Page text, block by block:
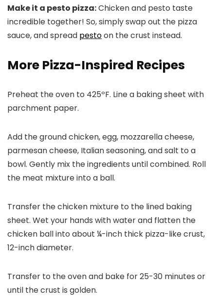
Make it a pesto pizza:Chicken and pesto taste
incredible together! So, simply swap out the pizza
sauce, and spread pestoon the crust instead.
More Pizza-Inspired Recipes
Preheat the oven to 425ºF. Line a baking sheet with
parchment paper.
Add the ground chicken, egg, mozzarella cheese,
parmesan cheese, Italian seasoning, and salt to a
bowl. Gently mix the ingredients until combined. Roll
the meat mixture into a ball.
Transfer the chicken mixture to the lined baking
sheet. Wet your hands with water and flatten the
chicken ball into about ¼-inch thick pizza-like crust,
12-inch diameter.
Transfer to the oven and bake for 25-30 minutes or
until the crust is golden.